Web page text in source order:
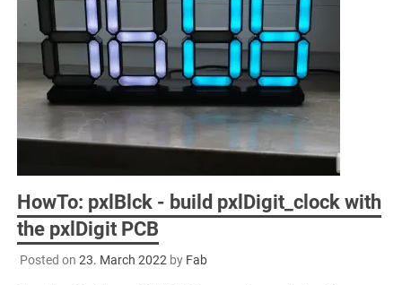
HowTo: pxlBlck - build pxlDigit_clock with
the pxlDigit PCB
Posted on 23. March 2022by Fab